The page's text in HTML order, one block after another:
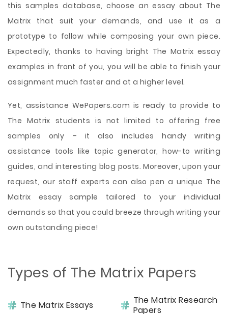
this samples database, choose an essay about The
Matrix that suit your demands, and use it as a
prototype to follow while composing your own piece.
Expectedly, thanks to having bright The Matrix essay
examples in front of you, you will be able to finish your
assignment much faster and at a higher level.
Yet, assistance WePapers.com is ready to provide to
The Matrix students is not limited to offering free
samples only – it also includes handy writing
assistance tools like topic generator, how-to writing
guides, and interesting blog posts. Moreover, upon your
request, our staff experts can also pen a unique The
Matrix essay sample tailored to your individual
demands so that you could breeze through writing your
own outstanding piece!
Types of The Matrix Papers
The Matrix Essays
The Matrix Research
Papers